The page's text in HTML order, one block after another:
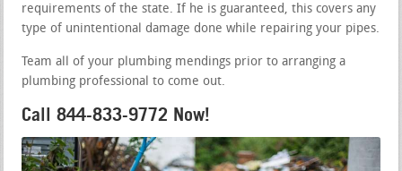
requirements of the state. If he is guaranteed, this covers any
type of unintentional damage done while repairing your pipes.
Team all of your plumbing mendings prior to arranging a
plumbing professional to come out.
Call 844-833-9772 Now!